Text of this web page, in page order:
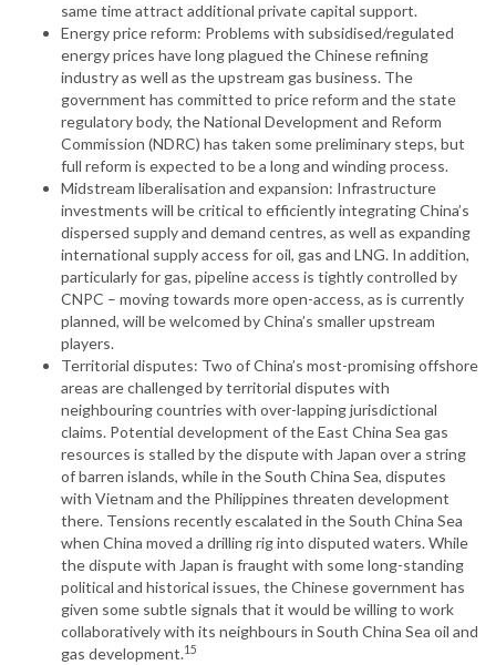
same time attract additional private capital support.
Energy price reform: Problems with subsidised/regulated
energy prices have long plagued the Chinese refining
industry as well as the upstream gas business. The
government has committed to price reform and the state
regulatory body, the National Development and Reform
Commission (NDRC) has taken some preliminary steps, but
full reform is expected to be a long and winding process.
Midstream liberalisation and expansion: Infrastructure
investments will be critical to efficiently integrating China’s
dispersed supply and demand centres, as well as expanding
international supply access for oil, gas and LNG. In addition,
particularly for gas, pipeline access is tightly controlled by
CNPC – moving towards more open-access, as is currently
planned, will be welcomed by China’s smaller upstream
players.
Territorial disputes: Two of China’s most-promising offshore
areas are challenged by territorial disputes with
neighbouring countries with over-lapping jurisdictional
claims. Potential development of the East China Sea gas
resources is stalled by the dispute with Japan over a string
of barren islands, while in the South China Sea, disputes
with Vietnam and the Philippines threaten development
there. Tensions recently escalated in the South China Sea
when China moved a drilling rig into disputed waters. While
the dispute with Japan is fraught with some long-standing
political and historical issues, the Chinese government has
given some subtle signals that it would be willing to work
collaboratively with its neighbours in South China Sea oil and
gas development.15